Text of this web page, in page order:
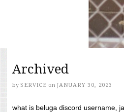
Archived
by SERVICE on JANUARY 30, 2023
what is beluga discord username,